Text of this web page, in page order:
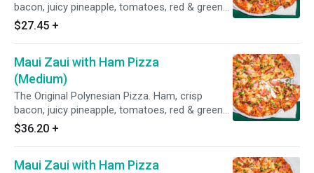
bacon, juicy pineapple, tomatoes, red & green
onions on Polynesian sauce.
$27.45 +
Maui Zaui with Ham Pizza
(Medium)
The Original Polynesian Pizza. Ham, crisp
bacon, juicy pineapple, tomatoes, red & green
onions on Polynesian sauce.
$36.20 +
Maui Zaui with Ham Pizza